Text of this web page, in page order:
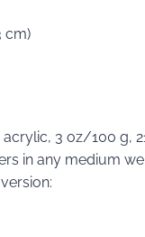
cm)
3 oz/100 g,
in any medium